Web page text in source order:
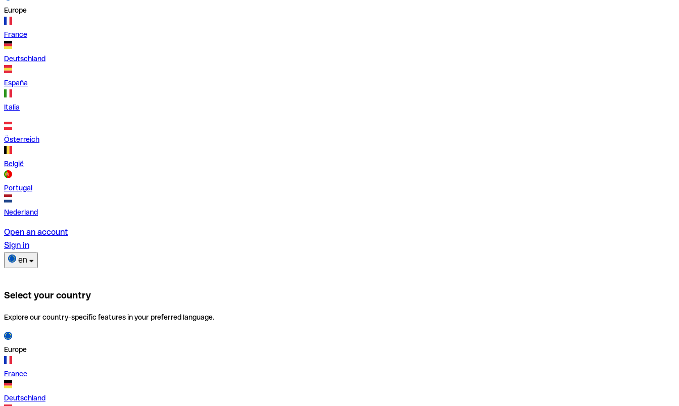
Europe
France
Deutschland
España
Italia
Österreich
België
Portugal
Nederland
Open an account
Sign in
en
Select your country
Explore our country-specific features in your preferred language.
Europe
France
Deutschland